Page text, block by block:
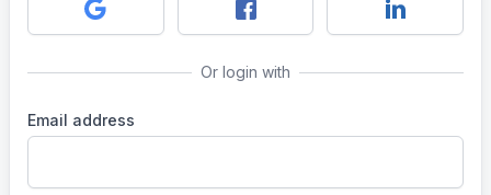
Or login with
Email address